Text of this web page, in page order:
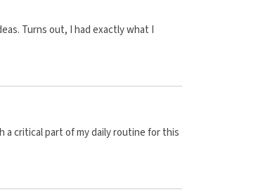
Turns out, I had exactly what I
a critical part of my daily routine for this